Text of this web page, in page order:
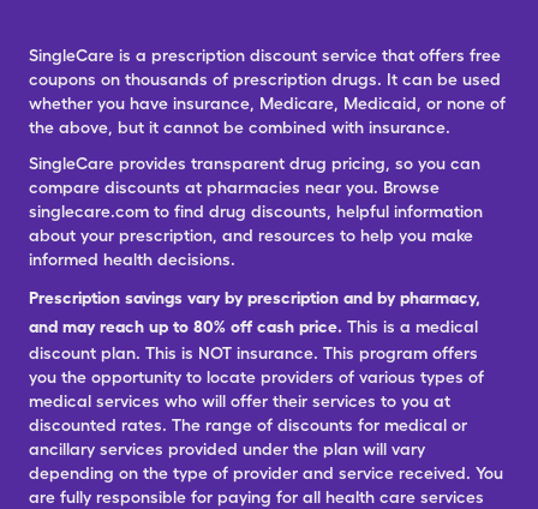
SingleCare is a prescription discount service that offers free
coupons on thousands of prescription drugs. It can be used
whether you have insurance, Medicare, Medicaid, or none of
the above, but it cannot be combined with insurance.
SingleCare provides transparent drug pricing, so you can
compare discounts at pharmacies near you. Browse
singlecare.com to find drug discounts, helpful information
about your prescription, and resources to help you make
informed health decisions.
Prescription savings vary by prescription and by pharmacy,
and may reach up to 80% off cash price. This is a medical
discount plan. This is NOT insurance. This program offers
you the opportunity to locate providers of various types of
medical services who will offer their services to you at
discounted rates. The range of discounts for medical or
ancillary services provided under the plan will vary
depending on the type of provider and service received. You
are fully responsible for paying for all health care services